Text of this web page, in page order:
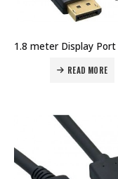
READ MORE